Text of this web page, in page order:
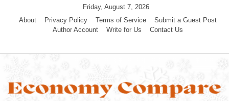
Friday, August 7, 2026
About
Privacy Policy Terms of Service
Submit a Guest Post
Author Account
Write for Us Contact Us